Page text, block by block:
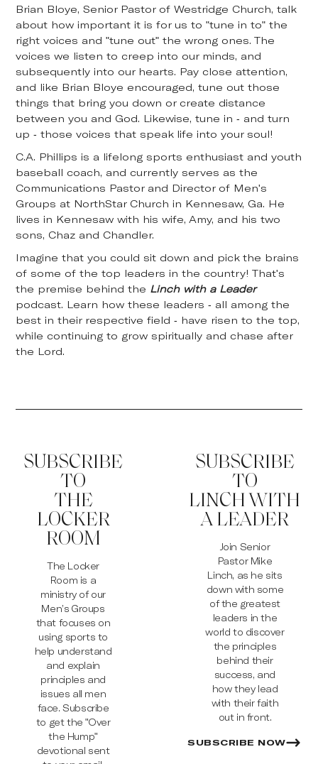
Brian Bloye, Senior Pastor of Westridge Church, talk
about how important it is for us to "tune in to" the
right voices and "tune out" the wrong ones. The
voices we listen to creep into our minds, and
subsequently into our hearts. Pay close attention,
and like Brian Bloye encouraged, tune out those
things that bring you down or create distance
between you and God. Likewise, tune in - and turn
up - those voices that speak life into your soul!
C.A. Phillips is a lifelong sports enthusiast and youth
baseball coach, and currently serves as the
Communications Pastor and Director of Men's
Groups at NorthStar Church in Kennesaw, Ga. He
lives in Kennesaw with his wife, Amy, and his two
sons, Chaz and Chandler.
Imagine that you could sit down and pick the brains
of some of the top leaders in the country! That's
the premise behind the Linch with a Leader
podcast. Learn how these leaders - all among the
best in their respective field - have risen to the top,
while continuing to grow spiritually and chase after
the Lord.
SUBSCRIBE
TO
THE
LOCKER
ROOM
The Locker
Room is a
ministry of our
Men’s Groups
that focuses on
using sports to
help understand
and explain
principles and
issues all men
face. Subscribe
to get the "Over
the Hump"
devotional sent
SUBSCRIBE
TO
LINCH WITH
A LEADER
Join Senior
Pastor Mike
Linch, as he sits
down with some
of the greatest
leaders in the
world to discover
the principles
behind their
success, and
how they lead
with their faith
out in front.
SUBSCRIBE NOW